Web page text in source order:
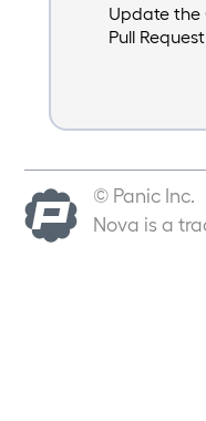
Update the
Pull Request
© Panic Inc.
Nova is a